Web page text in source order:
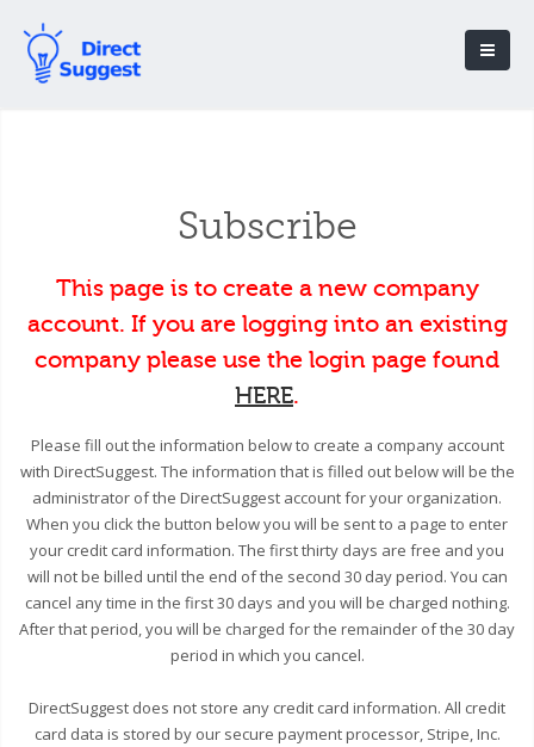
Subscribe
This page is to create a new company
account. If you are logging into an existing
company please use the login page found
HERE.
Please fill out the information below to create a company account
with DirectSuggest. The information that is filled out below will be the
administrator of the DirectSuggest account for your organization.
When you click the button below you will be sent to a page to enter
your credit card information. The first thirty days are free and you
will not be billed until the end of the second 30 day period. You can
cancel any time in the first 30 days and you will be charged nothing.
After that period, you will be charged for the remainder of the 30 day
period in which you cancel.
DirectSuggest does not store any credit card information. All credit
card data is stored by our secure payment processor, Stripe, Inc.